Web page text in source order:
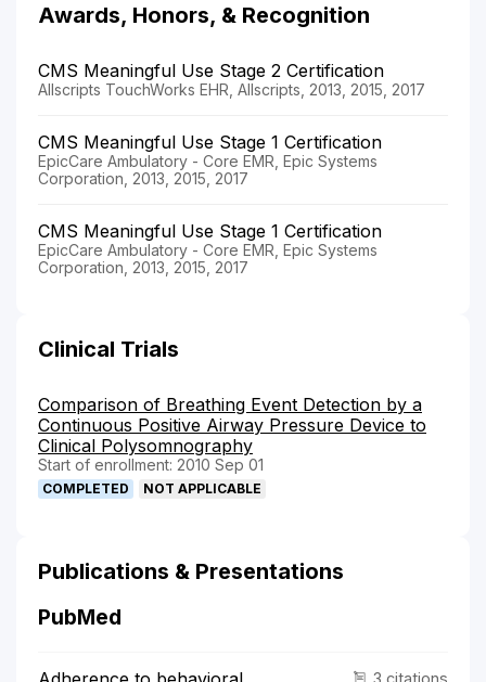
Awards, Honors, & Recognition
CMS Meaningful Use Stage 2 Certification
Allscripts TouchWorks EHR, Allscripts, 2013, 2015, 2017
CMS Meaningful Use Stage 1 Certification
EpicCare Ambulatory - Core EMR, Epic Systems
Corporation, 2013, 2015, 2017
CMS Meaningful Use Stage 1 Certification
EpicCare Ambulatory - Core EMR, Epic Systems
Corporation, 2013, 2015, 2017
Clinical Trials
Comparison of Breathing Event Detection by a
Continuous Positive Airway Pressure Device to
Clinical Polysomnography
Start of enrollment: 2010 Sep 01
COMPLETED NOT APPLICABLE
Publications & Presentations
PubMed
3 citations